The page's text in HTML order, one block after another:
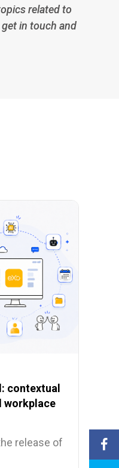
related to
in touch and
contextual
workplace
release of